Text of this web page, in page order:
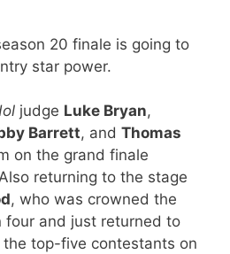
20 finale is going to
star power.
judge Luke Bryan,
Barrett, and Thomas
on the grand finale
returning to the stage
, who was crowned the
four and just returned to
top-five contestants on